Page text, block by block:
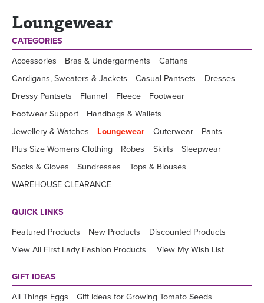
Loungewear
CATEGORIES
Accessories Bras & Undergarments
Caftans
Cardigans, Sweaters & Jackets
Casual Pantsets
Dresses
Dressy Pantsets
Flannel Fleece
Footwear
Footwear Support
Handbags & Wallets
Jewellery & Watches
Loungewear Outerwear
Pants
Plus Size Womens Clothing
Robes Skirts
Sleepwear
Socks & Gloves
Sundresses
Tops & Blouses
WAREHOUSE CLEARANCE
QUICK LINKS
Featured Products New Products
Discounted Products
View All First Lady Fashion Products
View My Wish List
GIFT IDEAS
All Things Eggs Gift Ideas for Growing Tomato Seeds